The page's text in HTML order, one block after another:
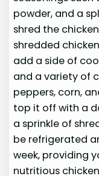
powder, and a
shred the
shredded
add a side of
and a variety of
peppers, corn,
top it off with a
a sprinkle of
be refrigerated
week, providing
nutritious